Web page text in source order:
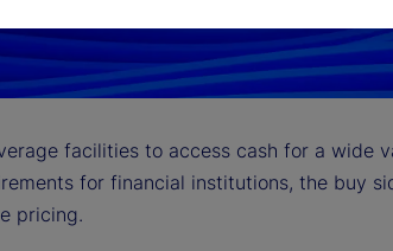
facilities to access cash for a wide
for financial institutions, the buy
pricing.